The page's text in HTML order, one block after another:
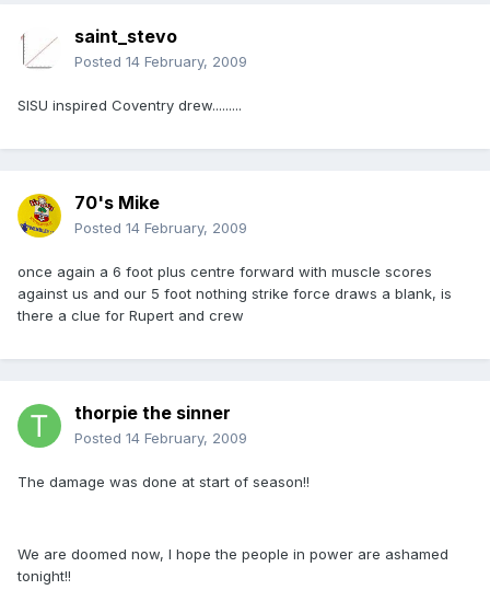
saint_stevo
Posted 14 February, 2009
SISU inspired Coventry drew.........
70's Mike
Posted 14 February, 2009
once again a 6 foot plus centre forward with muscle scores
against us and our 5 foot nothing strike force draws a blank, is
there a clue for Rupert and crew
thorpie the sinner
Posted 14 February, 2009
The damage was done at start of season!!
We are doomed now, I hope the people in power are ashamed
tonight!!